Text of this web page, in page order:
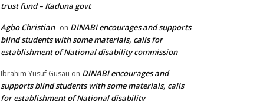
trust fund – Kaduna govt
Agbo Christian on DINABI encourages and supports
blind students with some materials, calls for
establishment of National disability commission
Ibrahim Yusuf Gusau on DINABI encourages and
supports blind students with some materials, calls
for establishment of National disability